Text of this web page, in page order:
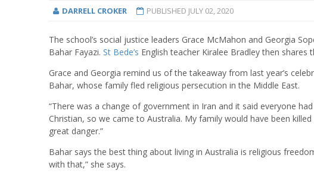
DARRELL CROKER PUBLISHED JULY 02, 2020
The school’s social justice leaders Grace McMahon and Georgia
Bahar Fayazi. St Bede’s English teacher Kiralee Bradley then
Grace and Georgia remind us of the takeaway from last year’s
Bahar, whose family fled religious persecution in the Middle East.
“There was a change of government in Iran and it said everyone
Christian, so we came to Australia. My family would have been
great danger.”
Bahar says the best thing about living in Australia is religious
with that,” she says.